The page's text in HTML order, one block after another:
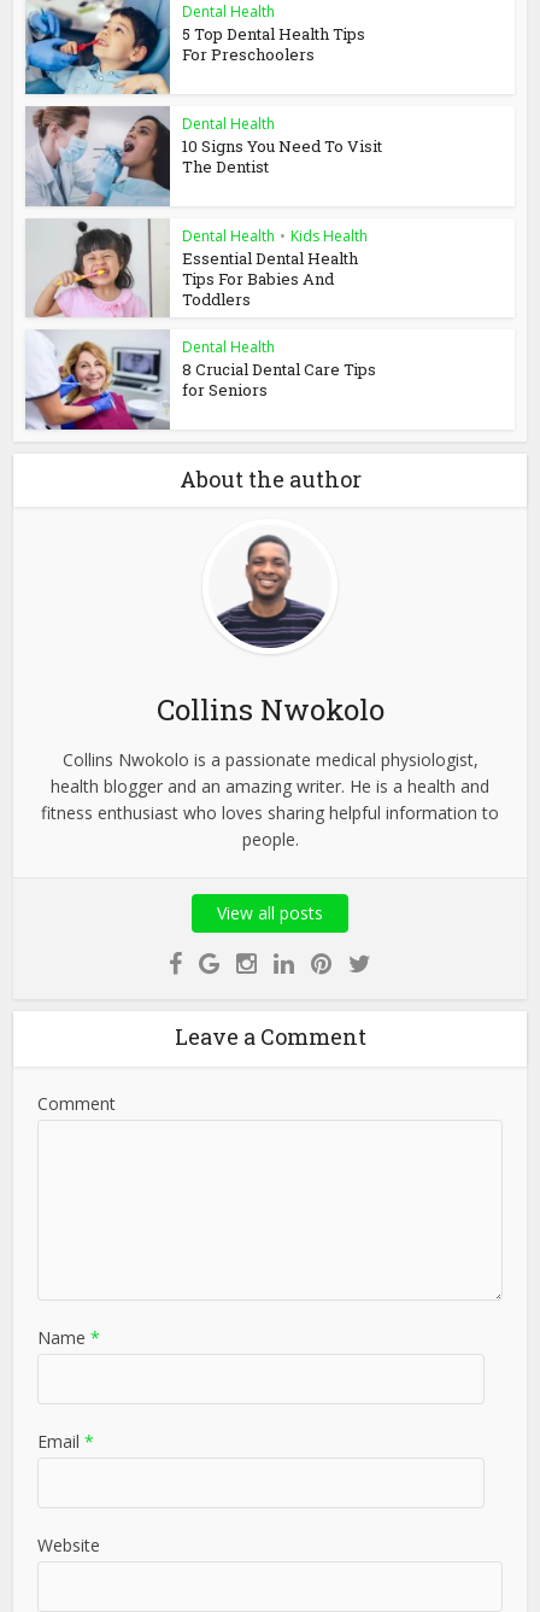
Dental Health
5 Top Dental Health Tips
For Preschoolers
Dental Health
10 Signs You Need To Visit
The Dentist
Dental Health • Kids Health
Essential Dental Health
Tips For Babies And
Toddlers
Dental Health
8 Crucial Dental Care Tips
for Seniors
About the author
Collins Nwokolo
Collins Nwokolo is a passionate medical physiologist,
health blogger and an amazing writer. He is a health and
fitness enthusiast who loves sharing helpful information to
people.
View all posts
Leave a Comment
Comment
Name *
Email *
Website